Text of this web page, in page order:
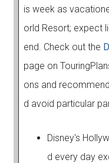
is week as
orld Resort; expect
end. Check out the
page on
ons and
d avoid particular
Disney's
d every day